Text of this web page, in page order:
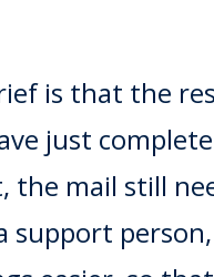
is that the
just
the mail still
support